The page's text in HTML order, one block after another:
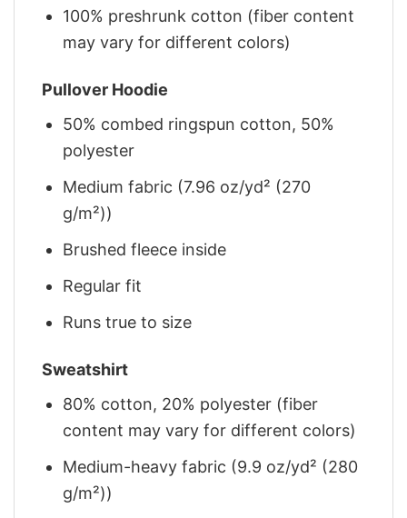
100% preshrunk cotton (fiber content
may vary for different colors)
Pullover Hoodie
50% combed ringspun cotton, 50%
polyester
Medium fabric (7.96 oz/yd² (270
g/m²))
Brushed fleece inside
Regular fit
Runs true to size
Sweatshirt
80% cotton, 20% polyester (fiber
content may vary for different colors)
Medium-heavy fabric (9.9 oz/yd² (280
g/m²))